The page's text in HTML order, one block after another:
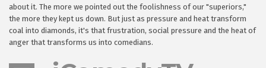
about it. The more we pointed out the foolishness of our "superiors,"
the more they kept us down. But just as pressure and heat transform
coal into diamonds, it's that frustration, social pressure and the heat of
anger that transforms us into comedians.